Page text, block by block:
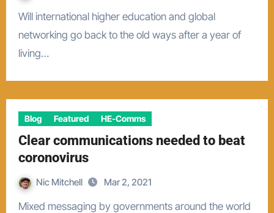
Will international higher education and global
networking go back to the old ways after a year of
living…
Blog Featured HE-Comms
Clear communications needed to beat
coronovirus
Nic Mitchell Mar 2, 2021
Mixed messaging by governments around the world